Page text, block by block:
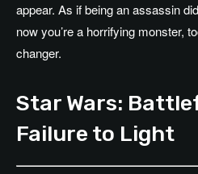
appear. As if being an assassin
now you’re a horrifying monster,
changer.
Star Wars:
Failure to Light